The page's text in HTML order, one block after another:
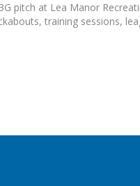
pitch at Lea Manor
training sessions,